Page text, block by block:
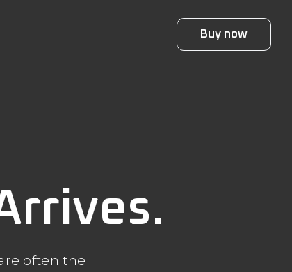
Buy now
often the